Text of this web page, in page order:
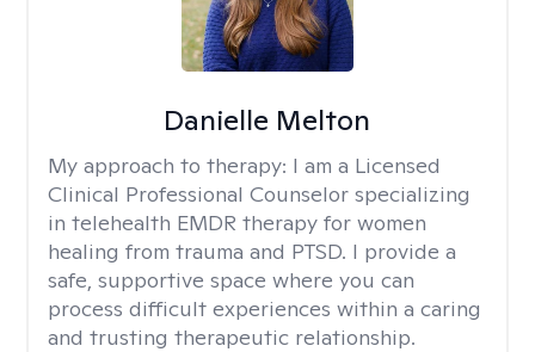
Danielle Melton
My approach to therapy: I am a Licensed
Clinical Professional Counselor specializing
in telehealth EMDR therapy for women
healing from trauma and PTSD. I provide a
safe, supportive space where you can
process difficult experiences within a caring
and trusting therapeutic relationship. ​